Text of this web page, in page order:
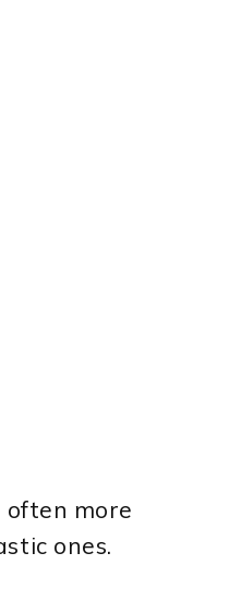
often more
ones.